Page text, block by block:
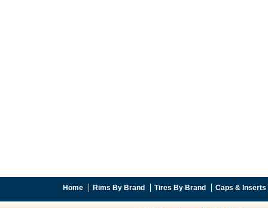
Home Rims By Brand Tires By Brand Caps & Inserts